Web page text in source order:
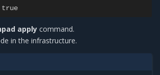
true
apply command.
in the infrastructure.